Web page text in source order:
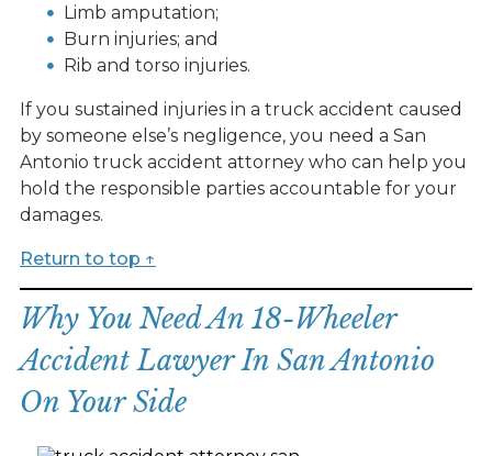
Limb amputation;
Burn injuries; and
Rib and torso injuries.
If you sustained injuries in a truck accident caused
by someone else’s negligence, you need a San
Antonio truck accident attorney who can help you
hold the responsible parties accountable for your
damages.
Return to top ↑
Why You Need An 18-Wheeler
Accident Lawyer In San Antonio
On Your Side